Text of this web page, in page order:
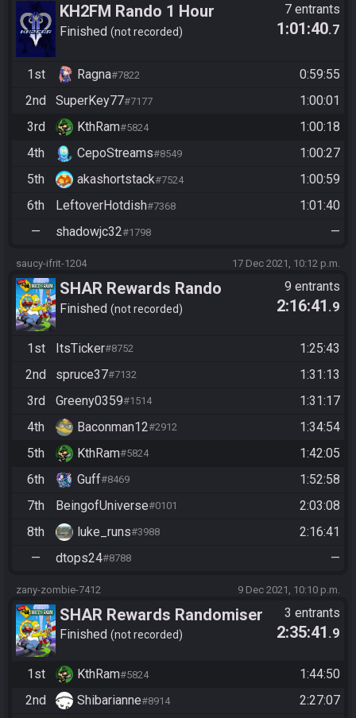
KH2FM Rando 1 Hour
Boss/Enemy Rando
Finished not recorded
7 entrants
1:01:40.7
1st Ragna#7822
0:59:55
2nd
SuperKey77#7177
1:00:01
3rd
KthRam#5824
1:00:18
4th
CepoStreams#8549
1:00:27
5th
akashortstack#7524
1:00:59
6th
LeftoverHotdish#7368
1:01:40
—
shadowjc32#1798 —
saucy-ifrit-1204 17 Dec 2021, 10:12 p.m.
SHAR Rewards Rando
Qualifier
Finished not recorded
9 entrants
2:16:41 .9
1st ItsTicker#8752
1:25:43
2nd
spruce37#7132
1:31:13
3rd
Greeny0359#1514
1:31:17
4th
Baconman12#2912
1:34:54
5th
KthRam#5824
1:42:05
6th
Guff#8469
1:52:58
7th
BeingofUniverse#0101
2:03:08
8th
luke_runs#3988
2:16:41
—
dtops24#8788 —
zany-zombie-7412 9 Dec 2021, 10:10 p.m.
SHAR Rewards Randomiser
Finished not recorded
3 entrants
2:35:41 .9
1st KthRam#5824
1:44:50
2nd
Shibarianne#8914
2:27:07